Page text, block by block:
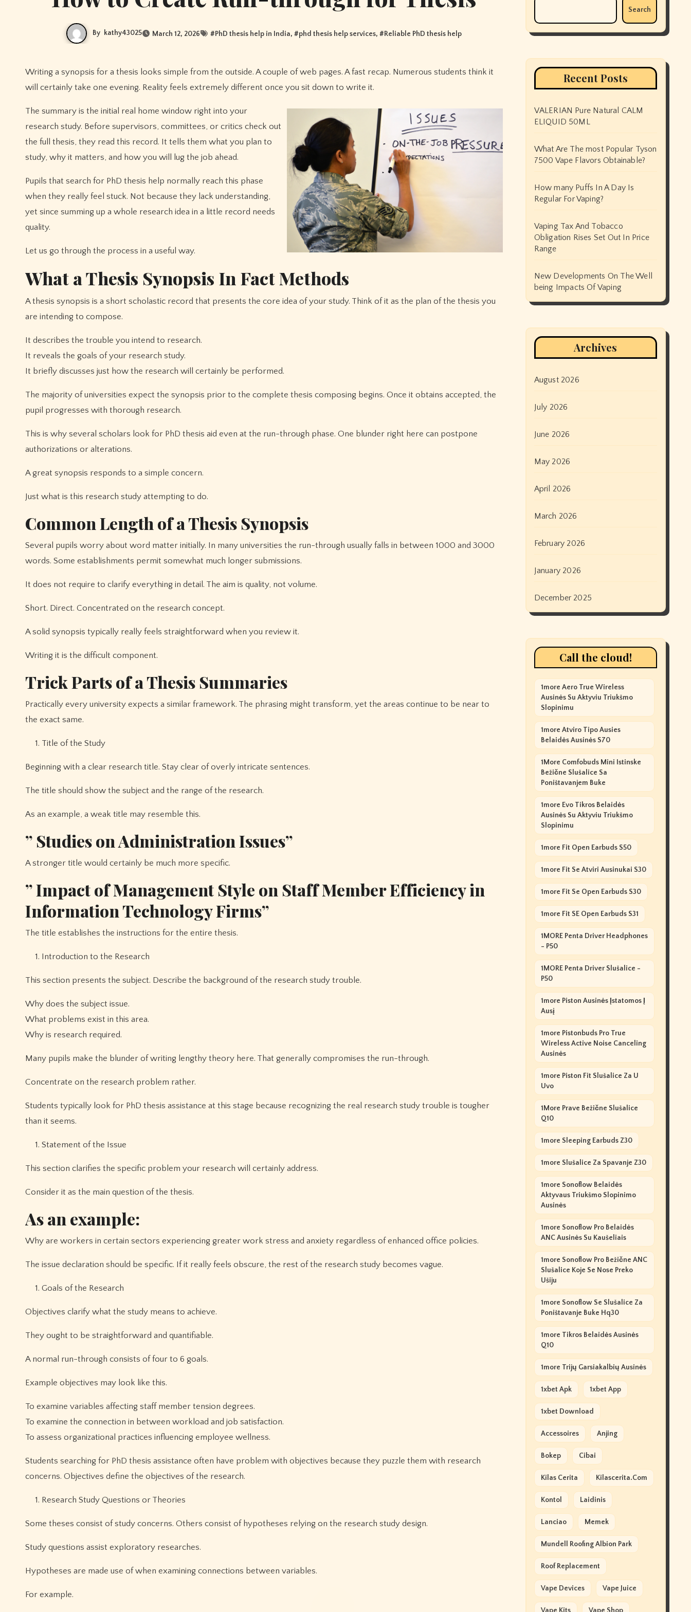
By kathy43025 March 12, 2026 #PhD thesis help in India, #phd thesis help services, #Reliable PhD thesis help
Writing a synopsis for a thesis looks simple from the outside. A couple of web pages. A fast recap. Numerous students think it
will certainly take one evening. Reality feels extremely different once you sit down to write it.
The summary is the initial real home window right into your
research study. Before supervisors, committees, or critics check out
the full thesis, they read this record. It tells them what you plan to
study, why it matters, and how you will lug the job ahead.
Pupils that search for PhD thesis help normally reach this phase
when they really feel stuck. Not because they lack understanding,
yet since summing up a whole research idea in a little record needs
quality.
Let us go through the process in a useful way.
What a Thesis Synopsis In Fact Methods
A thesis synopsis is a short scholastic record that presents the core idea of your study. Think of it as the plan of the thesis you
are intending to compose.
It describes the trouble you intend to research.
It reveals the goals of your research study.
It briefly discusses just how the research will certainly be performed.
The majority of universities expect the synopsis prior to the complete thesis composing begins. Once it obtains accepted, the
pupil progresses with thorough research.
This is why several scholars look for PhD thesis aid even at the run-through phase. One blunder right here can postpone
authorizations or alterations.
A great synopsis responds to a simple concern.
Just what is this research study attempting to do.
Common Length of a Thesis Synopsis
Several pupils worry about word matter initially. In many universities the run-through usually falls in between 1000 and 3000
words. Some establishments permit somewhat much longer submissions.
It does not require to clarify everything in detail. The aim is quality, not volume.
Short. Direct. Concentrated on the research concept.
A solid synopsis typically really feels straightforward when you review it.
Writing it is the difficult component.
Trick Parts of a Thesis Summaries
Practically every university expects a similar framework. The phrasing might transform, yet the areas continue to be near to
the exact same.
Title of the Study
Beginning with a clear research title. Stay clear of overly intricate sentences.
The title should show the subject and the range of the research.
As an example, a weak title may resemble this.
” Studies on Administration Issues”
A stronger title would certainly be much more specific.
” Impact of Management Style on Staff Member Efficiency in
Information Technology Firms”
The title establishes the instructions for the entire thesis.
Introduction to the Research
This section presents the subject. Describe the background of the research study trouble.
Why does the subject issue.
What problems exist in this area.
Why is research required.
Many pupils make the blunder of writing lengthy theory here. That generally compromises the run-through.
Concentrate on the research problem rather.
Students typically look for PhD thesis assistance at this stage because recognizing the real research study trouble is tougher
than it seems.
Statement of the Issue
This section clarifies the specific problem your research will certainly address.
Consider it as the main question of the thesis.
As an example:
Why are workers in certain sectors experiencing greater work stress and anxiety regardless of enhanced office policies.
The issue declaration should be specific. If it really feels obscure, the rest of the research study becomes vague.
Goals of the Research
Objectives clarify what the study means to achieve.
They ought to be straightforward and quantifiable.
A normal run-through consists of four to 6 goals.
Example objectives may look like this.
To examine variables affecting staff member tension degrees.
To examine the connection in between workload and job satisfaction.
To assess organizational practices influencing employee wellness.
Students searching for PhD thesis assistance often have problem with objectives because they puzzle them with research
concerns. Objectives define the objectives of the research.
Research Study Questions or Theories
Some theses consist of study concerns. Others consist of hypotheses relying on the research study design.
Study questions assist exploratory researches.
Hypotheses are made use of when examining connections between variables.
For example.
Search
Recent Posts
VALERIAN Pure Natural CALM
ELIQUID 50ML
What Are The most Popular Tyson
7500 Vape Flavors Obtainable?
How many Puffs In A Day Is
Regular For Vaping?
Vaping Tax And Tobacco
Obligation Rises Set Out In Price
Range
New Developments On The Well
being Impacts Of Vaping
Archives
August 2026
July 2026
June 2026
May 2026
April 2026
March 2026
February 2026
January 2026
December 2025
Call the cloud!
1more Aero True Wireless
Ausinės Su Aktyviu Triukšmo
Slopinimu
1more Atviro Tipo Ausies
Belaidės Ausinės S70
1More Comfobuds Mini Istinske
Bežične Slušalice Sa
Poništavanjem Buke
1more Evo Tikros Belaidės
Ausinės Su Aktyviu Triukšmo
Slopinimu
1more Fit Open Earbuds S50
1more Fit Se Atviri Ausinukai S30
1more Fit Se Open Earbuds S30
1more Fit SE Open Earbuds S31
1MORE Penta Driver Headphones
- P50
1MORE Penta Driver Slušalice -
P50
1more Piston Ausinės Įstatomos Į
Ausį
1more Pistonbuds Pro True
Wireless Active Noise Canceling
Ausinės
1more Piston Fit Slušalice Za U
Uvo
1More Prave Bežične Slušalice
Q10
1more Sleeping Earbuds Z30
1more Slušalice Za Spavanje Z30
1more Sonoflow Belaidės
Aktyvaus Triukšmo Slopinimo
Ausinės
1more Sonoflow Pro Belaidės
ANC Ausinės Su Kaušeliais
1more Sonoflow Pro Bežične ANC
Slušalice Koje Se Nose Preko
Ušiju
1more Sonoflow Se Slušalice Za
Poništavanje Buke Hq30
1more Tikros Belaidės Ausinės
Q10
1more Trijų Garsiakalbių Ausinės
1xbet Apk 1xbet App
1xbet Download
Accessoires Anjing
Bokep Cibai
Kilas Cerita Kilascerita.com
Kontol Laidinis
Lanciao Memek
Mundell Roofing Albion Park
Roof Replacement
Vape Devices Vape Juice